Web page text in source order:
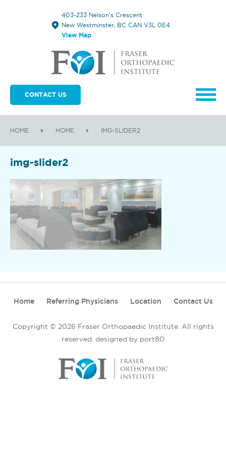
403-233 Nelson's Crescent
New Westminster, BC CAN V3L 0E4
View Map
CONTACT US
HOME HOME IMG-SLIDER2
img-slider2
Home Referring Physicians Location Contact Us
Copyright © 2026 Fraser Orthopaedic Institute. All rights
reserved. designed by port80